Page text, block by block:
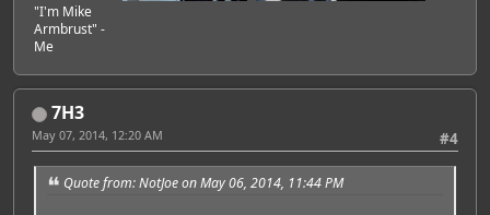
"I'm Mike
Armbrust" -
Me
7H3
#4
May 07, 2014, 12:20 AM
Quote from: NotJoe on May 06, 2014, 11:44 PM